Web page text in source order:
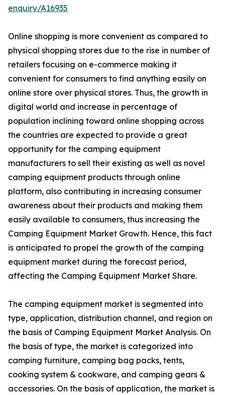
enquiry/A16935
Online shopping is more convenient as compared to
physical shopping stores due to the rise in number of
retailers focusing on e-commerce making it
convenient for consumers to find anything easily on
online store over physical stores. Thus, the growth in
digital world and increase in percentage of
population inclining toward online shopping across
the countries are expected to provide a great
opportunity for the camping equipment
manufacturers to sell their existing as well as novel
camping equipment products through online
platform, also contributing in increasing consumer
awareness about their products and making them
easily available to consumers, thus increasing the
Camping Equipment Market Growth. Hence, this fact
is anticipated to propel the growth of the camping
equipment market during the forecast period,
affecting the Camping Equipment Market Share.
The camping equipment market is segmented into
type, application, distribution channel, and region on
the basis of Camping Equipment Market Analysis. On
the basis of type, the market is categorized into
camping furniture, camping bag packs, tents,
cooking system & cookware, and camping gears &
accessories. On the basis of application, the market is